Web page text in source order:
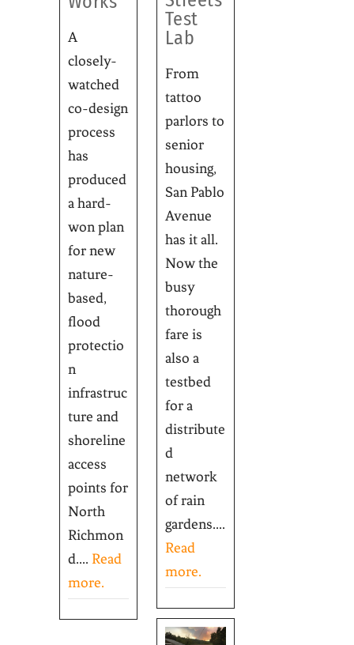
A
closely-
watched
co-design
process
has
produced
a hard-
won plan
for new
nature-
based,
flood
protectio
n
infrastruc
ture and
shoreline
access
points for
North
Richmon
d.... Read
more.
Test
Lab
From
tattoo
parlors to
senior
housing,
San Pablo
Avenue
has it all.
Now the
busy
thorough
fare is
also a
testbed
for a
distribute
d
network
of rain
gardens....
Read
more.